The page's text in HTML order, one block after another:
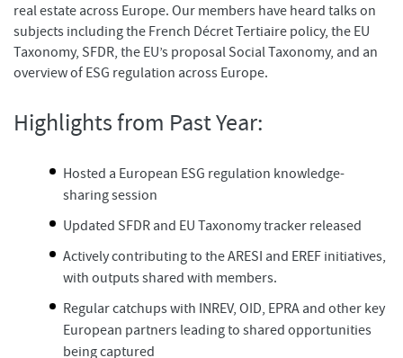
real estate across Europe. Our members have heard talks on
subjects including the French Décret Tertiaire policy, the EU
Taxonomy, SFDR, the EU’s proposal Social Taxonomy, and an
overview of ESG regulation across Europe.
Highlights from Past Year:
Hosted a European ESG regulation knowledge-
sharing session
Updated SFDR and EU Taxonomy tracker released​
Actively contributing to the ARESI and EREF initiatives,
with outputs shared with members.​
Regular catchups with INREV, OID, EPRA and other key
European partners leading to shared opportunities
being captured